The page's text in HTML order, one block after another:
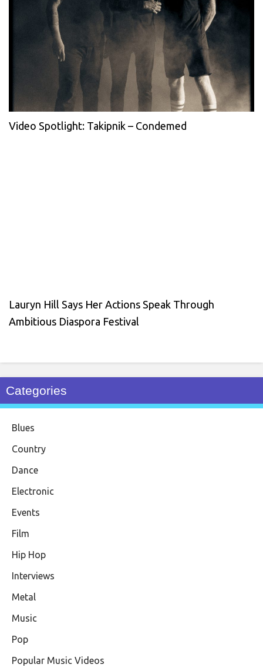
Video Spotlight: Takipnik – Condemed
Lauryn Hill Says Her Actions Speak Through
Ambitious Diaspora Festival
Categories
Blues
Country
Dance
Electronic
Events
Film
Hip Hop
Interviews
Metal
Music
Pop
Popular Music Videos